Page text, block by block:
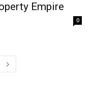
Empire
0